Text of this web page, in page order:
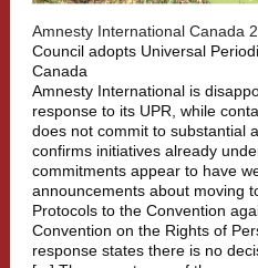
Amnesty International Canada
Council adopts Universal
Canada
Amnesty International is
response to its UPR, while
does not commit to substantial
confirms initiatives already
commitments appear to have
announcements about moving
Protocols to the Convention
Convention on the Rights of
response states there is no